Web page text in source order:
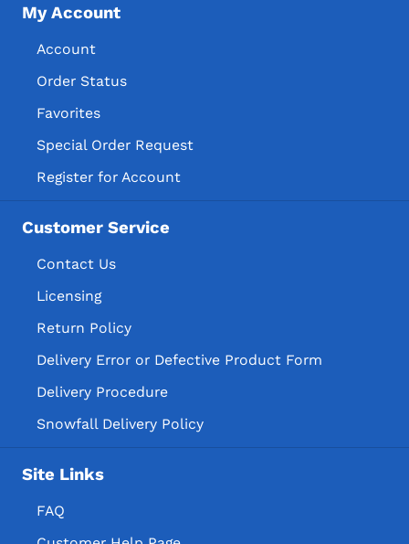
My Account
Account
Order Status
Favorites
Special Order Request
Register for Account
Customer Service
Contact Us
Licensing
Return Policy
Delivery Error or Defective Product Form
Delivery Procedure
Snowfall Delivery Policy
Site Links
FAQ